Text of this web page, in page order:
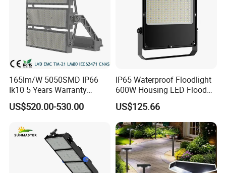
165lm/W 5050SMD IP66
Ik10 5 Years Warranty
1500W LED Stadium Flood
Light
US$520.00-530.00
IP65 Waterproof Floodlight
600W Housing LED Flood
Light with CE
US$125.66